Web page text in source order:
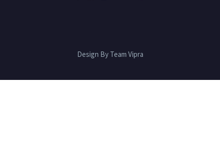
Design By Team Vipra